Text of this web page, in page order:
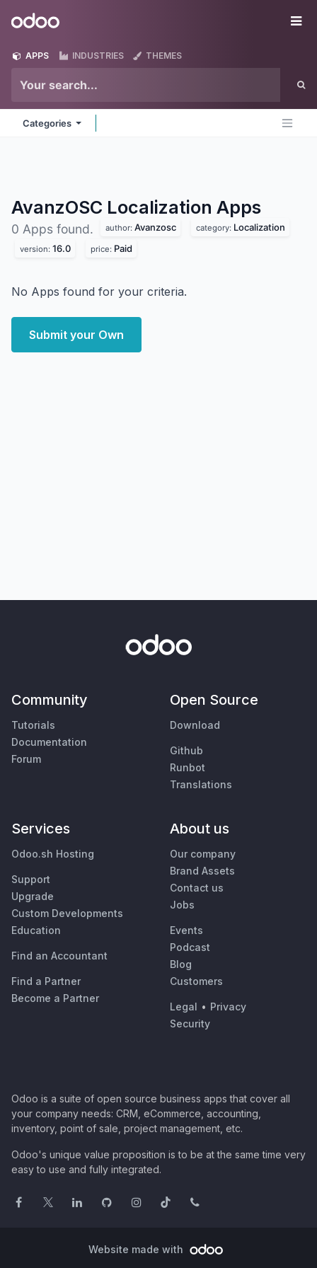
Odoo
APPS INDUSTRIES THEMES
Categories
AvanzOSC Localization Apps
0 Apps found. author: Avanzosc category: Localization
version: 16.0 price: Paid
No Apps found for your criteria.
Submit your Own
Community
Tutorials
Documentation
Forum
Open Source
Download
Github
Runbot
Translations
Services
Odoo.sh Hosting
Support
Upgrade
Custom Developments
Education
Find an Accountant
Find a Partner
Become a Partner
About us
Our company
Brand Assets
Contact us
Jobs
Events
Podcast
Blog
Customers
Legal • Privacy
Security
Odoo is a suite of open source business apps that cover all
your company needs: CRM, eCommerce, accounting,
inventory, point of sale, project management, etc.
Odoo's unique value proposition is to be at the same time very
easy to use and fully integrated.
Website made with